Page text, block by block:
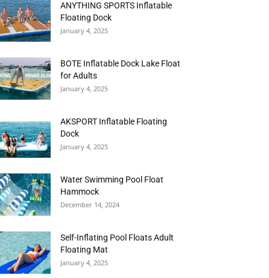
ANYTHING SPORTS Inflatable
Floating Dock
January 4, 2025
BOTE Inflatable Dock Lake Float
for Adults
January 4, 2025
AKSPORT Inflatable Floating
Dock
January 4, 2025
Water Swimming Pool Float
Hammock
December 14, 2024
Self-Inflating Pool Floats Adult
Floating Mat
January 4, 2025